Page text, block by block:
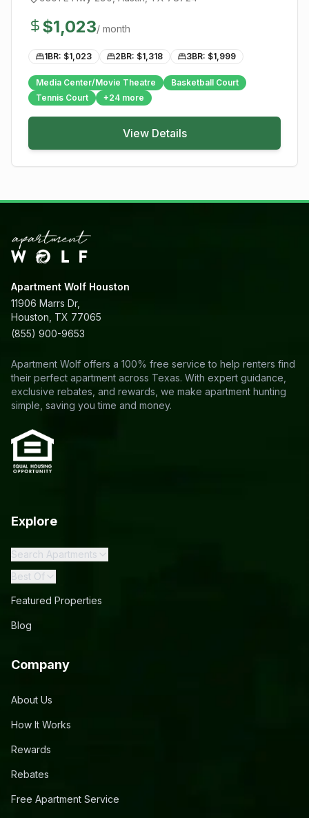
$1,023/ month
1BR: $1,023 2BR: $1,318 3BR: $1,999
Media Center/Movie Theatre
Basketball Court
Tennis Court
+24 more
View Details
Apartment Wolf Houston
11906 Marrs Dr,
Houston, TX 77065
(855) 900-9653
Apartment Wolf offers a 100% free service to help renters find
their perfect apartment across Texas. With expert guidance,
exclusive rebates, and rewards, we make apartment hunting
simple, saving you time and money.
Explore
Search Apartments
Best Of
Featured Properties
Blog
Company
About Us
How It Works
Rewards
Rebates
Free Apartment Service